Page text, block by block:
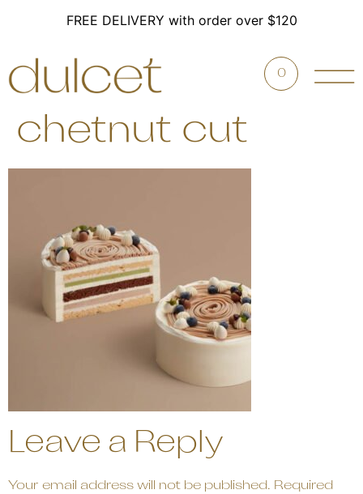
FREE DELIVERY with order over $120
0
chetnut cut
Leave a Reply
Your email address will not be published. Required